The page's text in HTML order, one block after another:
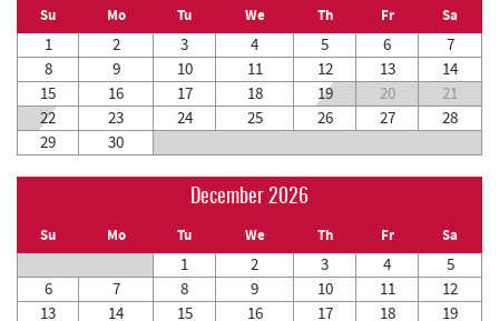
Su Mo Tu We Th Fr Sa
1 2 3 4 5 6
7
8
9 10 11 12 13
14
15
16 17 18 19 20
21
22
23 24 25 26 27
28
29
30
December 2026
Su Mo Tu We Th Fr Sa
1 2 3 4
5
6
7 8 9 10 11
12
13
14 15 16 17 18 19